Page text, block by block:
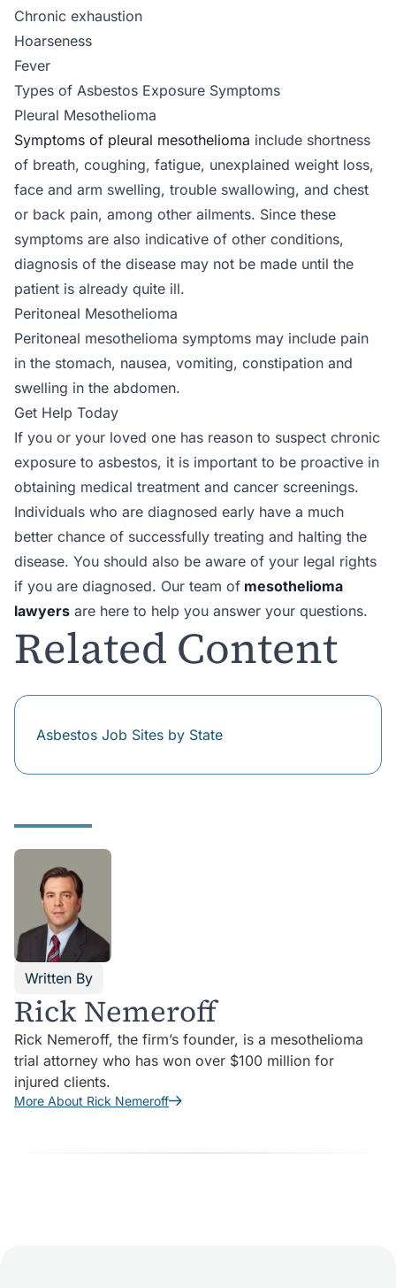
Chronic exhaustion
Hoarseness
Fever
Types of Asbestos Exposure Symptoms
Pleural Mesothelioma
Symptoms of pleural mesothelioma include shortness
of breath, coughing, fatigue, unexplained weight loss,
face and arm swelling, trouble swallowing, and chest
or back pain, among other ailments. Since these
symptoms are also indicative of other conditions,
diagnosis of the disease may not be made until the
patient is already quite ill.
Peritoneal Mesothelioma
Peritoneal mesothelioma symptoms may include pain
in the stomach, nausea, vomiting, constipation and
swelling in the abdomen.
Get Help Today
If you or your loved one has reason to suspect chronic
exposure to asbestos, it is important to be proactive in
obtaining medical treatment and cancer screenings.
Individuals who are diagnosed early have a much
better chance of successfully treating and halting the
disease. You should also be aware of your legal rights
if you are diagnosed. Our team of mesothelioma
lawyers are here to help you answer your questions.
Related Content
Asbestos Job Sites by State
Written By
Rick Nemeroff
Rick Nemeroff, the firm’s founder, is a mesothelioma
trial attorney who has won over $100 million for
injured clients.
More About Rick Nemeroff